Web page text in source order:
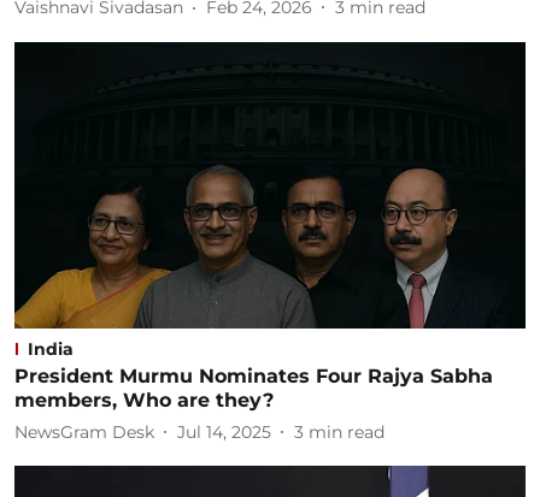
Vaishnavi Sivadasan Feb 24, 2026 3 min read
India
President Murmu Nominates Four Rajya Sabha
members, Who are they?
NewsGram Desk Jul 14, 2025 3 min read